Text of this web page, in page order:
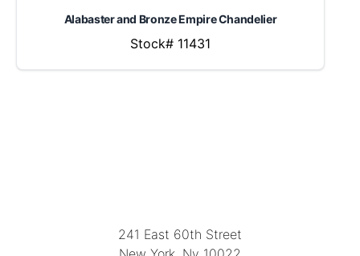
Alabaster and Bronze Empire Chandelier
Stock# 11431
241 East 60th Street